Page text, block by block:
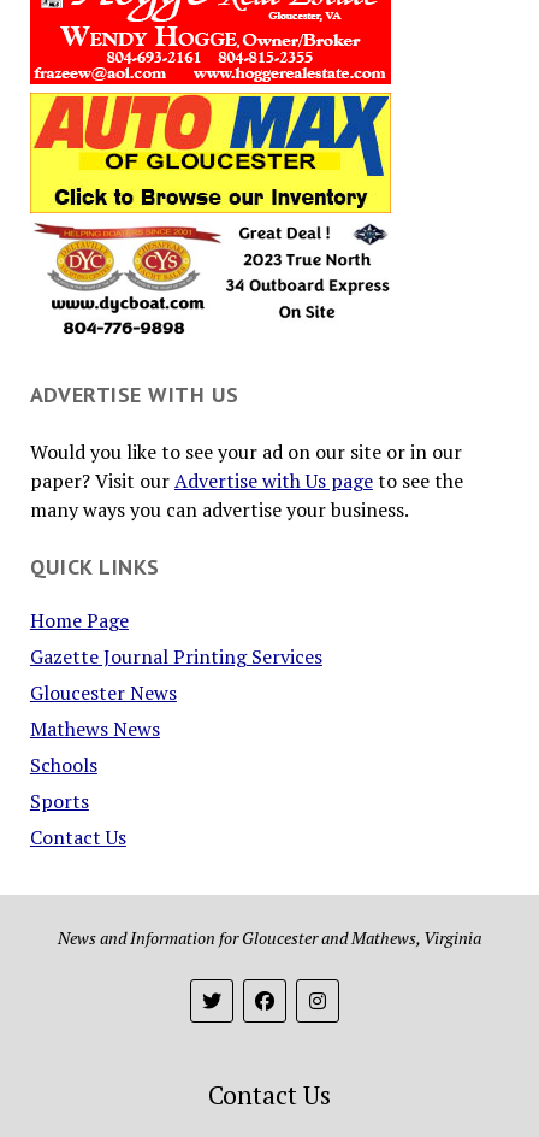
ADVERTISE WITH US
Would you like to see your ad on our site or in our
paper? Visit ourAdvertise with Us pageto see the
many ways you can advertise your business.
QUICK LINKS
Home Page
Gazette Journal Printing Services
Gloucester News
Mathews News
Schools
Sports
Contact Us
News and Information for Gloucester and Mathews, Virginia
Contact Us